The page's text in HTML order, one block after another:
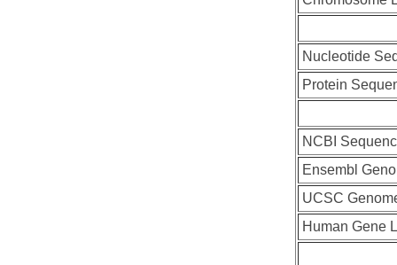
Nucleotide
Protein
NCBI
Ensembl
UCSC
Human Gene